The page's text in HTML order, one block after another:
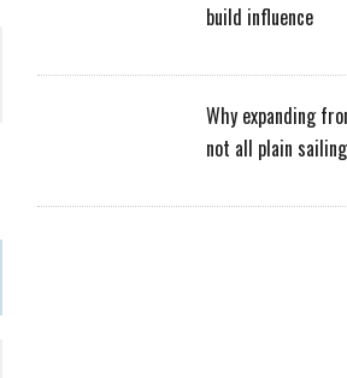
build influence
Why expanding
not all plain sailing